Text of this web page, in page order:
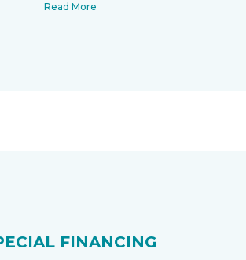
Read More
FINANCING